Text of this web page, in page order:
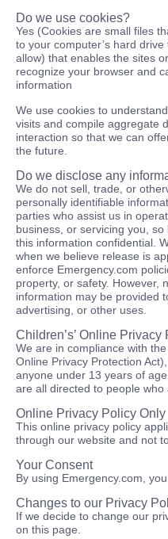
Do we use cookies?
Yes (Cookies are small files
to your computer’s hard
allow) that enables the sites
recognize your browser and
information
We use cookies to
visits and compile aggregate
interaction so that we can
the future.
Do we disclose any
We do not sell, trade, or
personally identifiable
parties who assist us in
business, or servicing you,
this information confidential.
when we believe release is
enforce Emergency.com
property, or safety. However,
information may be provided
advertising, or other uses.
Children’s’ Online
We are in compliance with
Online Privacy Protection
anyone under 13 years of
are all directed to people
Online Privacy Policy Only
This online privacy policy
through our website and not
Your Consent
By using Emergency.com,
Changes to our Privacy
If we decide to change our
on this page.